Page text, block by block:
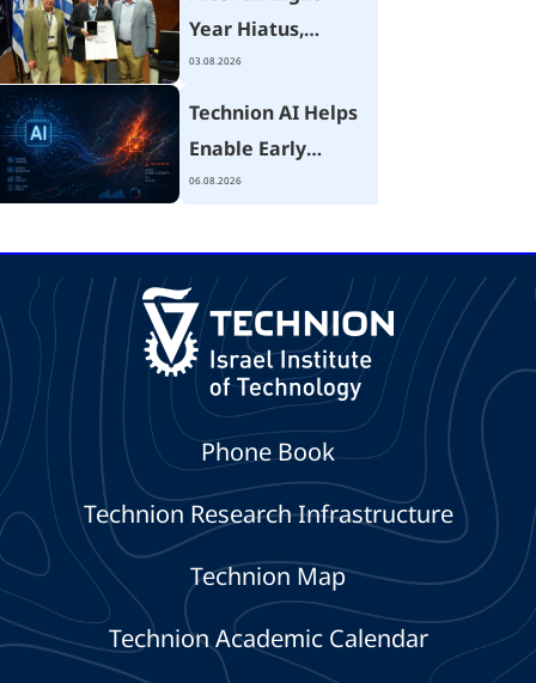
Fund Grants
Year Hiatus,
Technion Hosts
Israel's National
Mechanical
Engineering
Era
03.08.2026
Technion AI Helps
Enable Early
Wildfire Detection
Drone System
06.08.2026
Phone Book
Technion Research Infrastructure
Technion Map
Technion Academic Calendar